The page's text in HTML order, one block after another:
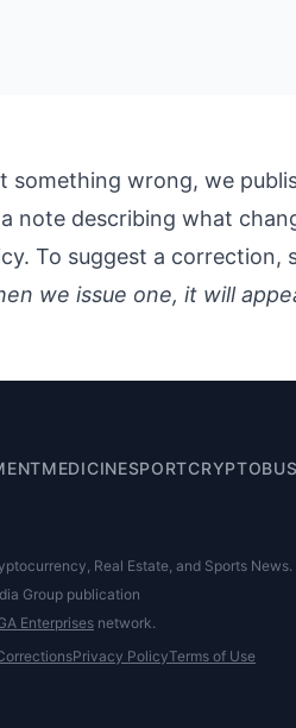
something wrong, we
note describing what
. To suggest a correction,
we issue one, it will
MEDICINESPORTCRYPTO
Real Estate, and Sports News.
Group publication
Enterprises network.
Privacy PolicyTerms of Use